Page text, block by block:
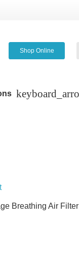
Shop Online
Breathing Air Filter